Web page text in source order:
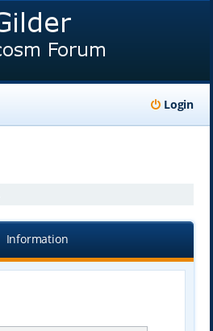
Login
Information